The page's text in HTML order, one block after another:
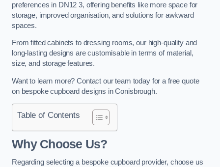
preferences in DN12 3, offering benefits like more space for
storage, improved organisation, and solutions for awkward
spaces.
From fitted cabinets to dressing rooms, our high-quality and
long-lasting designs are customisable in terms of material,
size, and storage features.
Want to learn more? Contact our team today for a free quote
on bespoke cupboard designs in Conisbrough.
Table of Contents
Why Choose Us?
Regarding selecting a bespoke cupboard provider, choose us